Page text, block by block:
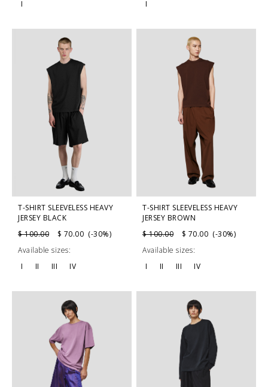
I
I
T-SHIRT SLEEVELESS HEAVY
JERSEY BLACK
$ 100.00
$ 70.00 (-30%)
Available sizes:
I
II III IV
T-SHIRT SLEEVELESS HEAVY
JERSEY BROWN
$ 100.00
$ 70.00 (-30%)
Available sizes:
I
II III IV